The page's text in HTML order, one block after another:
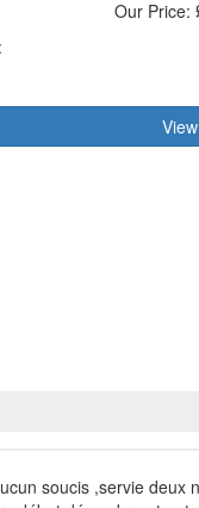
Our Price:
soucis ,servie deux